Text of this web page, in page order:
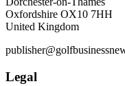
Oxfordshire OX10 7HH
United Kingdom
Legal